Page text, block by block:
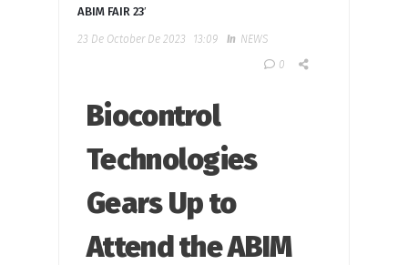
ABIM FAIR 23′
23 De October De 2023 13:09 In NEWS
0
Biocontrol
Technologies
Gears Up to
Attend the ABIM